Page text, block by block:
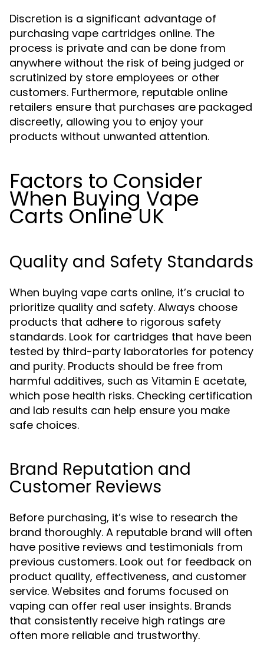
Discretion is a significant advantage of
purchasing vape cartridges online. The
process is private and can be done from
anywhere without the risk of being judged or
scrutinized by store employees or other
customers. Furthermore, reputable online
retailers ensure that purchases are packaged
discreetly, allowing you to enjoy your
products without unwanted attention.
Factors to Consider
When Buying Vape
Carts Online UK
Quality and Safety Standards
When buying vape carts online, it’s crucial to
prioritize quality and safety. Always choose
products that adhere to rigorous safety
standards. Look for cartridges that have been
tested by third-party laboratories for potency
and purity. Products should be free from
harmful additives, such as Vitamin E acetate,
which pose health risks. Checking certification
and lab results can help ensure you make
safe choices.
Brand Reputation and
Customer Reviews
Before purchasing, it’s wise to research the
brand thoroughly. A reputable brand will often
have positive reviews and testimonials from
previous customers. Look out for feedback on
product quality, effectiveness, and customer
service. Websites and forums focused on
vaping can offer real user insights. Brands
that consistently receive high ratings are
often more reliable and trustworthy.